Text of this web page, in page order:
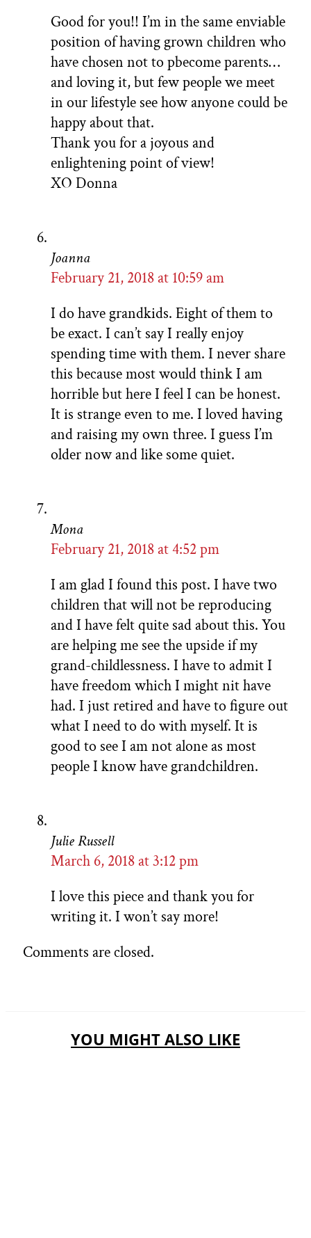
Good for you!! I’m in the same enviable
position of having grown children who
have chosen not to pbecome parents…
and loving it, but few people we meet
in our lifestyle see how anyone could be
happy about that.
Thank you for a joyous and
enlightening point of view!
XO Donna
Joanna
February 21, 2018 at 10:59 am
I do have grandkids. Eight of them to
be exact. I can’t say I really enjoy
spending time with them. I never share
this because most would think I am
horrible but here I feel I can be honest.
It is strange even to me. I loved having
and raising my own three. I guess I’m
older now and like some quiet.
Mona
February 21, 2018 at 4:52 pm
I am glad I found this post. I have two
children that will not be reproducing
and I have felt quite sad about this. You
are helping me see the upside if my
grand-childlessness. I have to admit I
have freedom which I might nit have
had. I just retired and have to figure out
what I need to do with myself. It is
good to see I am not alone as most
people I know have grandchildren.
Julie Russell
March 6, 2018 at 3:12 pm
I love this piece and thank you for
writing it. I won’t say more!
Comments are closed.
YOU MIGHT ALSO LIKE